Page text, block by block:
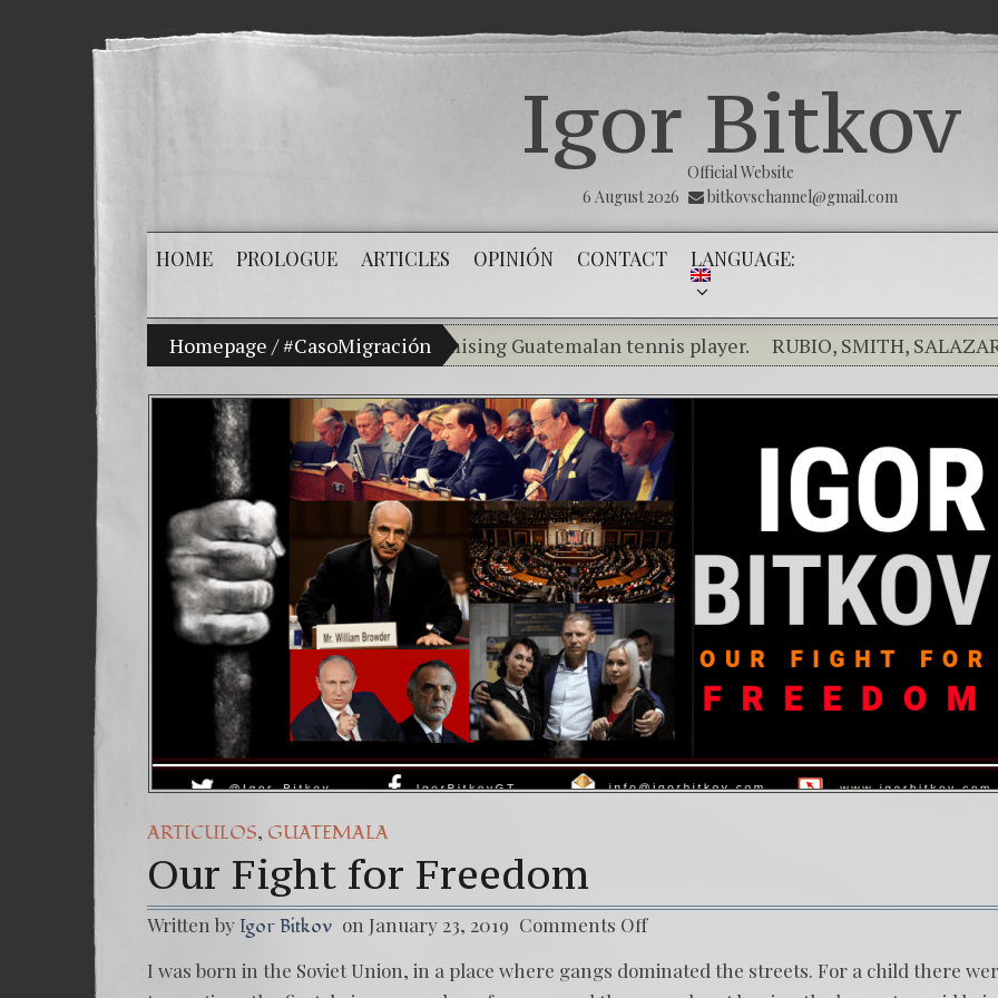
Igor Bitkov
Official Website
6 August 2026
bitkovschannel@gmail.com
HOME PROLOGUE ARTICLES OPINIÓN CONTACT LANGUAGE:
Homepage /#CasoMigración
My son Vladimir Bitkov, a promising Guatemalan tennis player. RUBIO, SMITH, SALAZAR RAISE
(Español) Confiamos en Dios y él nos dará la victoria y libertad
Criminality in the Kremlin Service
The Influence Network
(Español) Daño Colateral: El Sacrificio de los inocentes.
36
7. Our Struggle Against The World’s Most Corrupted
ARTICULOS, GUATEMALA
Our Fight for Freedom
Written by Igor Bitkov on January 23, 2019 Comments Off
I was born in the Soviet Union, in a place where gangs dominated the streets. For a child there